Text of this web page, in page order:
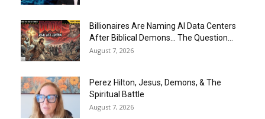
Billionaires Are Naming AI Data Centers
After Biblical Demons… The Question...
August 7, 2026
Perez Hilton, Jesus, Demons, & The
Spiritual Battle
August 7, 2026